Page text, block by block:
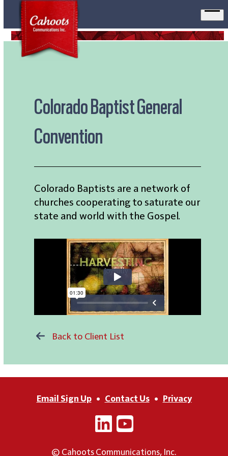
Colorado Baptist General
Convention
Colorado Baptists are a network of
churches cooperating to saturate our
state and world with the Gospel.
Back to Client List
Email Sign Up• Contact Us• Privacy
© Cahoots Communications, Inc.